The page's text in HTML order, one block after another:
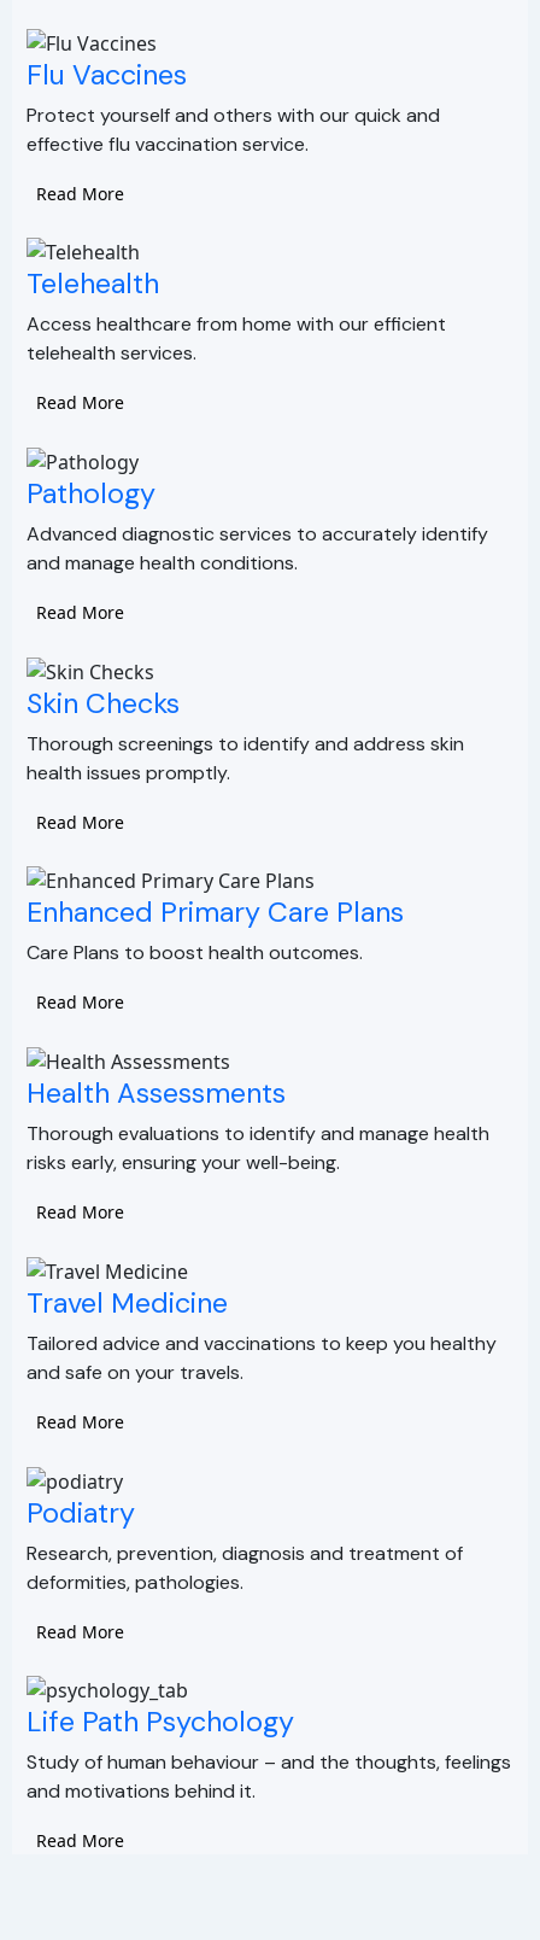
Flu Vaccines
Protect yourself and others with our quick and
effective flu vaccination service.
Read More
Telehealth
Access healthcare from home with our efficient
telehealth services.
Read More
Pathology
Advanced diagnostic services to accurately identify
and manage health conditions.
Read More
Skin Checks
Thorough screenings to identify and address skin
health issues promptly.
Read More
Enhanced Primary Care Plans
Care Plans to boost health outcomes.
Read More
Health Assessments
Thorough evaluations to identify and manage health
risks early, ensuring your well-being.
Read More
Travel Medicine
Tailored advice and vaccinations to keep you healthy
and safe on your travels.
Read More
Podiatry
Research, prevention, diagnosis and treatment of
deformities, pathologies.
Read More
Life Path Psychology
Study of human behaviour – and the thoughts, feelings
and motivations behind it.
Read More